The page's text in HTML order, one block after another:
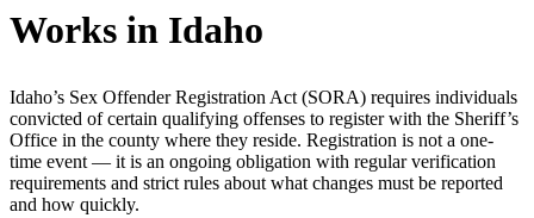
Works in Idaho
Idaho’s Sex Offender Registration Act (SORA) requires individuals
convicted of certain qualifying offenses to register with the Sheriff’s
Office in the county where they reside. Registration is not a one-
time event — it is an ongoing obligation with regular verification
requirements and strict rules about what changes must be reported
and how quickly.